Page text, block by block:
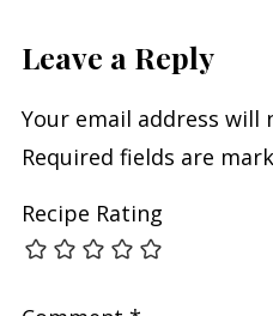
Leave a Reply
Your email address will
Required fields are
Recipe Rating